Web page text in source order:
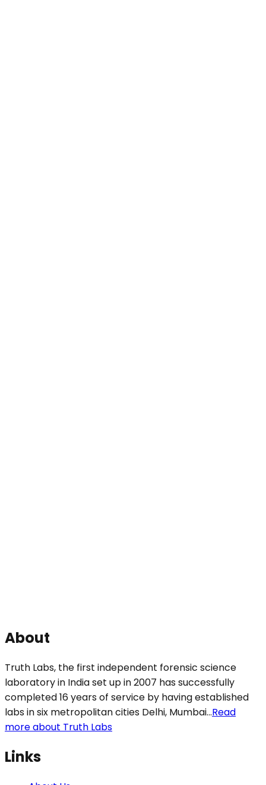
About
Truth Labs, the first independent forensic science
laboratory in India set up in 2007 has successfully
completed 16 years of service by having established
labs in six metropolitan cities Delhi, Mumbai...Read
more about Truth Labs
Links